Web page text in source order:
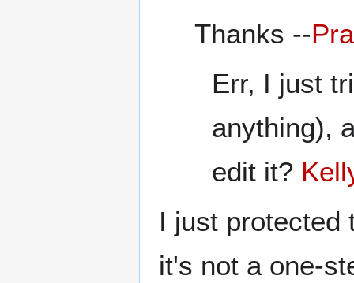
Thanks --
Err, I just
anything),
edit it?
I just protected
it's not a one-